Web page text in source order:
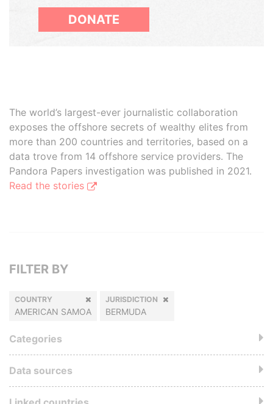
DONATE
The world’s largest-ever journalistic collaboration
exposes the offshore secrets of wealthy elites from
more than 200 countries and territories, based on a
data trove from 14 offshore service providers. The
Pandora Papers investigation was published in 2021.
Read the stories
FILTER BY
COUNTRY
AMERICAN SAMOA
JURISDICTION
BERMUDA
Categories
Data sources